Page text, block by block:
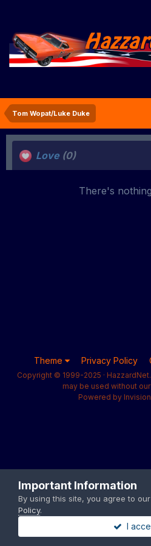
Tom Wopat/Luke Duke
Love (0)
There's
Theme Privacy Policy
Copyright © 1999-2025 ·
may be used without
Powered by
Important Information
By using this site, you agree to our
Policy.
I